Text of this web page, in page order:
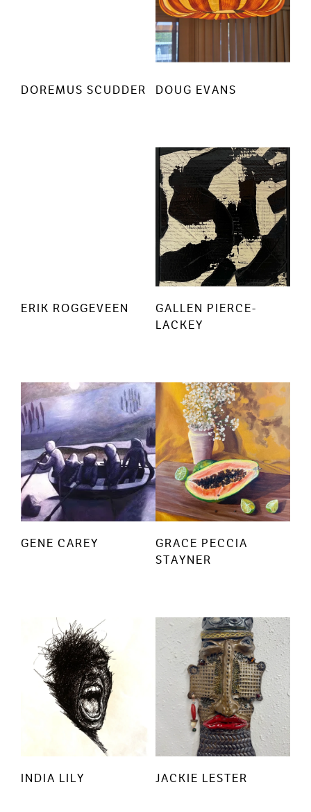
DOREMUS SCUDDER DOUG EVANS
ERIK ROGGEVEEN
GALLEN PIERCE-
LACKEY
GENE CAREY
GRACE PECCIA
STAYNER
INDIA LILY JACKIE LESTER